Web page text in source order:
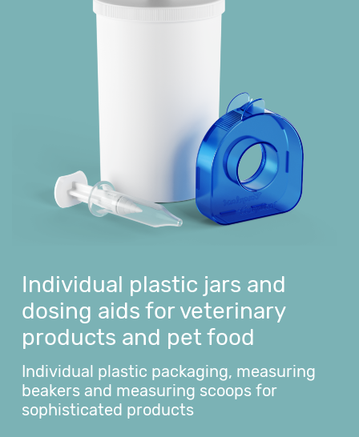
Individual plastic jars and
dosing aids for veterinary
products and pet food
Individual plastic packaging, measuring
beakers and measuring scoops for
sophisticated products